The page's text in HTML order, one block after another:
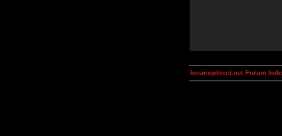
kosmoplovci.net Forum